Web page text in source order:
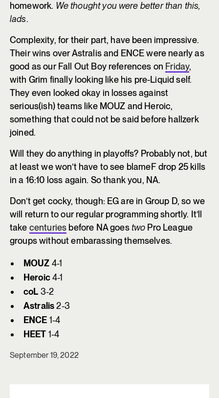
homework. We thought you were better than this,
lads.
Complexity, for their part, have been impressive.
Their wins over Astralis and ENCE were nearly as
good as our Fall Out Boy references on Friday,
with Grim finally looking like his pre-Liquid self.
They even looked okay in losses against
serious(ish) teams like MOUZ and Heroic,
something that could not be said before hallzerk
joined.
Will they do anything in playoffs? Probably not, but
at least we won’t have to see blameF drop 25 kills
in a 16:10 loss again. So thank you, NA.
Don’t get cocky, though: EG are in Group D, so we
will return to our regular programming shortly. It’ll
take centuries before NA goes two Pro League
groups without embarassing themselves.
MOUZ 4-1
Heroic4-1
coL 3-2
Astralis2-3
ENCE 1-4
HEET 1-4
September 19, 2022